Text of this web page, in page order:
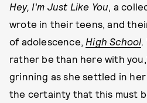
Hey, I'm Just Like You, a
wrote in their teens, and
of adolescence, High School.
rather be than here with
grinning as she settled in
the certainty that this must